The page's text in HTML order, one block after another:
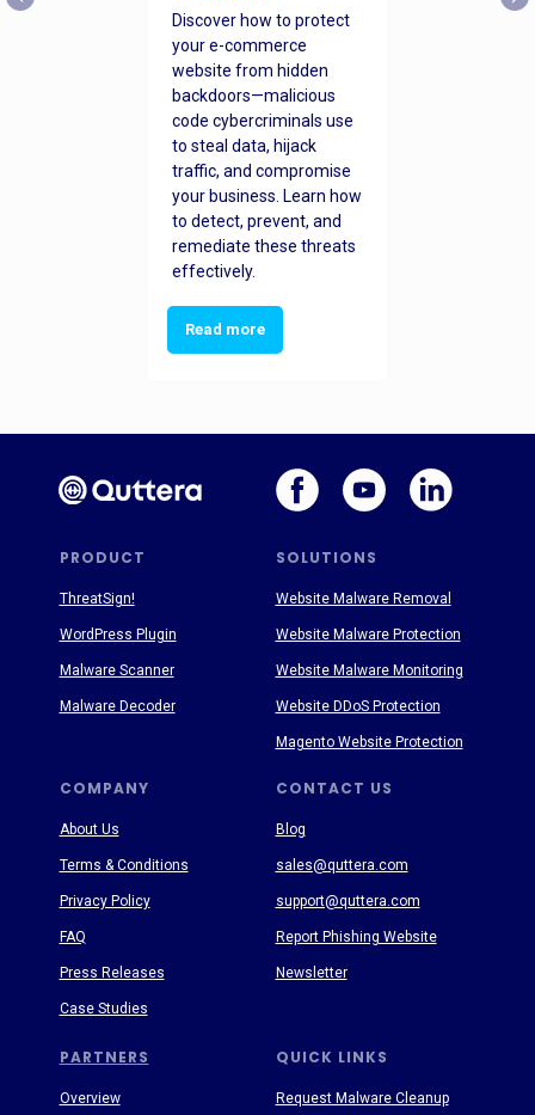
Discover how to protect
your e-commerce
website from hidden
backdoors—malicious
code cybercriminals use
to steal data, hijack
traffic, and compromise
your business. Learn how
to detect, prevent, and
remediate these threats
effectively.
Read more
PRODUCT SOLUTIONS
PARTNERS
COMPANY CONTACT US
QUICK LINKS
About Us
Terms & Conditions
Privacy Policy
FAQ
Press Releases
Case Studies
Blog
sales@quttera.com
support@quttera.com
Report Phishing Website
Newsletter
Request Malware Cleanup
ThreatSign!
WordPress Plugin
Malware Scanner
Malware Decoder
Website Malware Removal
Website Malware Protection
Website Malware Monitoring
Website DDoS Protection
Magento Website Protection
Overview